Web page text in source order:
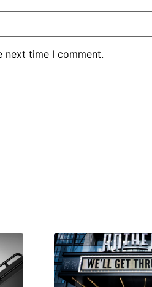
next time I comment.